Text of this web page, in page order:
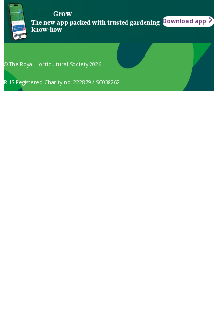
Grow
The new app packed with trusted gardening
know-how
Download app
© The Royal Horticultural Society 2026
RHS Registered Charity no. 222879 / SC038262